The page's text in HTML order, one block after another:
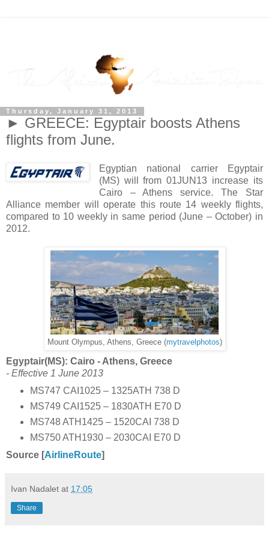
Thursday, January 31, 2013
► GREECE: Egyptair boosts Athens
flights from June.
Egyptian national carrier Egyptair
(MS) will from 01JUN13 increase its
Cairo – Athens service. The Star
Alliance member will operate this route 14 weekly flights,
compared to 10 weekly in same period (June – October) in
2012.
Mount Olympus, Athens, Greece (mytravelphotos)
Egyptair(MS): Cairo - Athens, Greece
- Effective 1 June 2013
MS747 CAI1025 – 1325ATH 738 D
MS749 CAI1525 – 1830ATH E70 D
MS748 ATH1425 – 1520CAI 738 D
MS750 ATH1930 – 2030CAI E70 D
Source [AirlineRoute]
Ivan Nadalet at 17:05
Share